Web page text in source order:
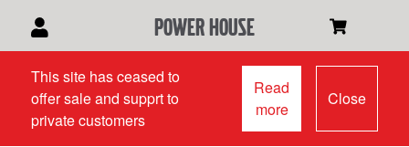
power house
This site has ceased to
offer sale and supprt to
private customers
Read
more
Close